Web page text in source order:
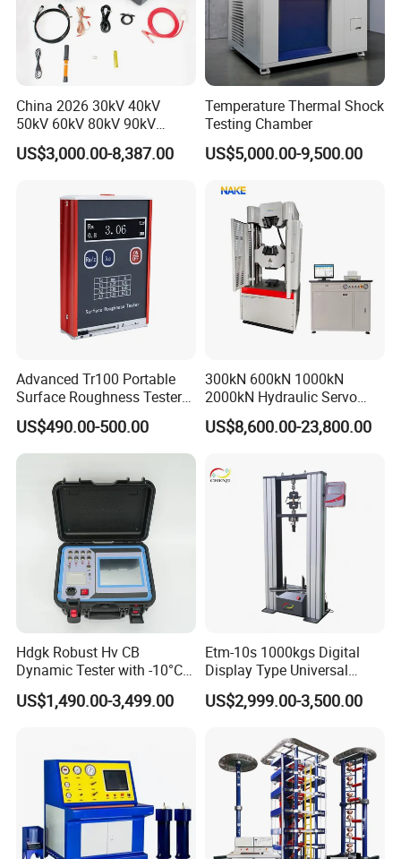
China 2026 30kV 40kV
50kV 60kV 80kV 90kV
0.1Hz Hv AC Vlf Cable
Testing Equipment High
US$3,000.00-8,387.00
Temperature Thermal Shock
Testing Chamber
US$5,000.00-9,500.00
Advanced Tr100 Portable
Surface Roughness Tester
for Precision Measurement
US$490.00-500.00
300kN 600kN 1000kN
2000kN Hydraulic Servo
Computer Digital Pressure
Material Tensile Metal Cable
Strength Universal Testing
Machine
US$8,600.00-23,800.00
Hdgk Robust Hv CB
Dynamic Tester with -10°C
to 40°C Operating Range &
≤80% Rh Tolerance
Breaker Analyzer
US$1,490.00-3,499.00
Etm-10s 1000kgs Digital
Display Type Universal
Testing Machine with High
Accuracy Load Cell Tensile
US$2,999.00-3,500.00